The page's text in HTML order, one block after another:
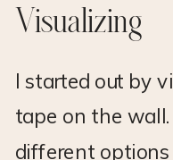
Visualizing
I started out by
tape on the
different